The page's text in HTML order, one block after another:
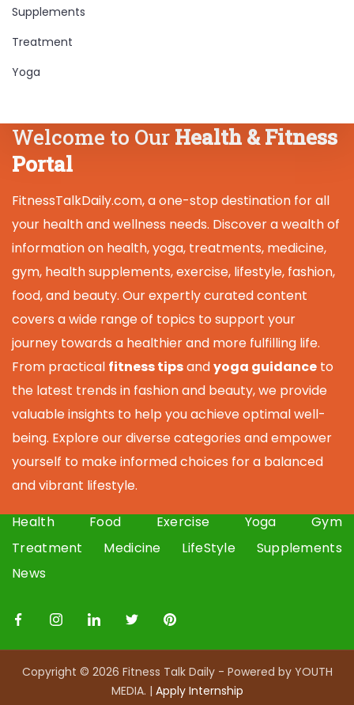
Supplements
Treatment
Yoga
Welcome to Our Health & Fitness
Portal
FitnessTalkDaily.com, a one-stop destination for all
your health and wellness needs. Discover a wealth of
information on health, yoga, treatments, medicine,
gym, health supplements, exercise, lifestyle, fashion,
food, and beauty. Our expertly curated content
covers a wide range of topics to support your
journey towards a healthier and more fulfilling life.
From practical fitness tipsandyoga guidance to
the latest trends in fashion and beauty, we provide
valuable insights to help you achieve optimal well-
being. Explore our diverse categories and empower
yourself to make informed choices for a balanced
and vibrant lifestyle.
Health Food Exercise Yoga
Gym
Treatment
Medicine LifeStyle
Supplements
News
Copyright © 2026 Fitness Talk Daily - Powered by YOUTH
MEDIA. | Apply Internship